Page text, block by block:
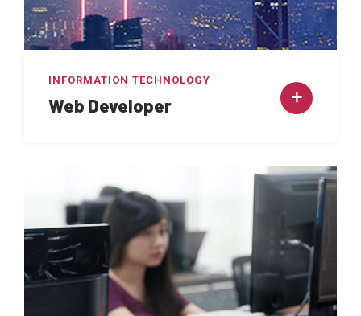
INFORMATION TECHNOLOGY
Web Developer